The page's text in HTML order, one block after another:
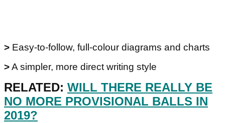
> Easy-to-follow, full-colour diagrams and charts
>A simpler, more direct writing style
RELATED: WILL THERE REALLY BE
NO MORE PROVISIONAL BALLS IN
2019?